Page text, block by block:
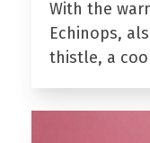
With the
Echinops,
thistle, a